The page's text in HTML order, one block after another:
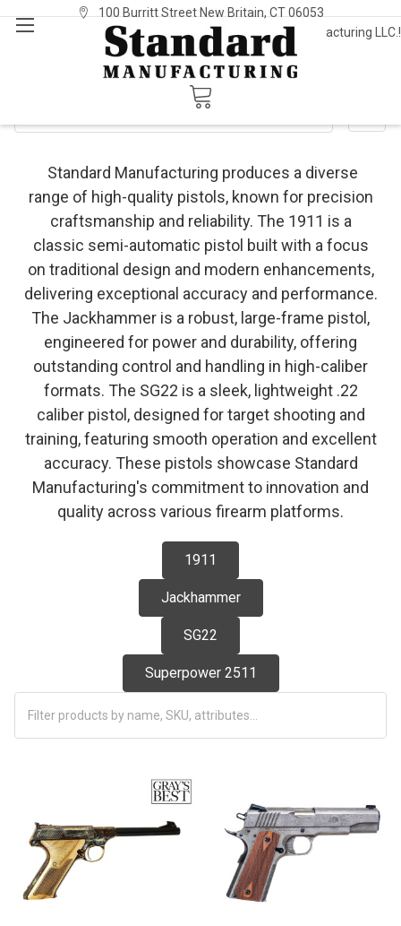
Welcome to Standard Manufacturing LLC.!
100 Burritt Street New Britain, CT 06053
Sign In or Register
Standard Pistols
Standard Manufacturing produces a diverse
range of high-quality pistols, known for precision
craftsmanship and reliability. The 1911 is a
classic semi-automatic pistol built with a focus
on traditional design and modern enhancements,
delivering exceptional accuracy and performance.
The Jackhammer is a robust, large-frame pistol,
engineered for power and durability, offering
outstanding control and handling in high-caliber
formats. The SG22 is a sleek, lightweight .22
caliber pistol, designed for target shooting and
training, featuring smooth operation and excellent
accuracy. These pistols showcase Standard
Manufacturing's commitment to innovation and
quality across various firearm platforms.
1911
Jackhammer
SG22
Superpower 2511